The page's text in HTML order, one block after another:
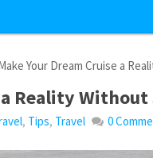
Your Dream Cruise a
Reality
, Tips, Travel 0